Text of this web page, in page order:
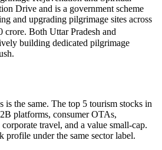
Drive and is a government scheme
and upgrading pilgrimage sites across
crore. Both Uttar Pradesh and
building dedicated pilgrimage
is the same. The top 5 tourism stocks in
platforms, consumer OTAs,
travel, and a value small-cap.
profile under the same sector label.